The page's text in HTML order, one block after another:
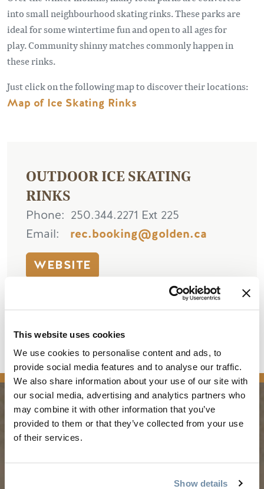
This website uses cookies
We use cookies to personalise content and ads, to
provide social media features and to analyse our traffic.
We also share information about your use of our site with
our social media, advertising and analytics partners who
may combine it with other information that you’ve
provided to them or that they’ve collected from your use
of their services.
Show details
into small neighbourhood skating rinks. These parks are
ideal for some wintertime fun and open to all ages for
play. Community shinny matches commonly happen in
these rinks.
Just click on the following map to discover their locations:
Map of Ice Skating Rinks
OUTDOOR ICE SKATING
RINKS
Phone
250.344.2271 Ext 225
Email
rec.booking@golden.ca
WEBSITE
Golden BC V0A 1H0
Canada
PLANNING
Guides & Map
SEASONS
Spring in Golden
Summer in Golden